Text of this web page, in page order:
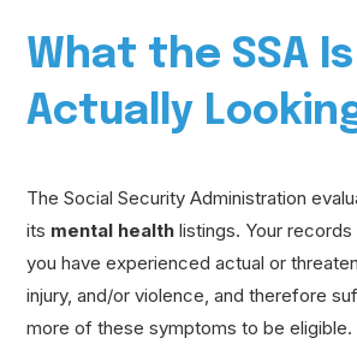
What the SSA Is
Actually
The Social Security Administration
its mental health listings. Your
you have experienced actual or
injury, and/or violence, and therefore
more of these symptoms to be